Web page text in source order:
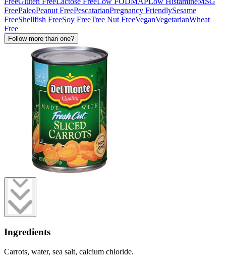
FreePaleoPeanut FreePescatarianPregnancy FriendlySesame
FreeShellfish FreeSoy FreeTree Nut FreeVeganVegetarianWheat
Free
Follow more than one?
Ingredients
Carrots, water, sea salt, calcium chloride.